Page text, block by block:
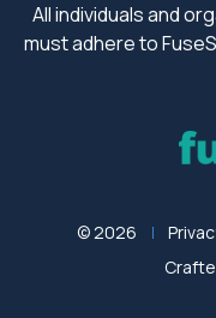
All individuals and
must adhere to
© 2026